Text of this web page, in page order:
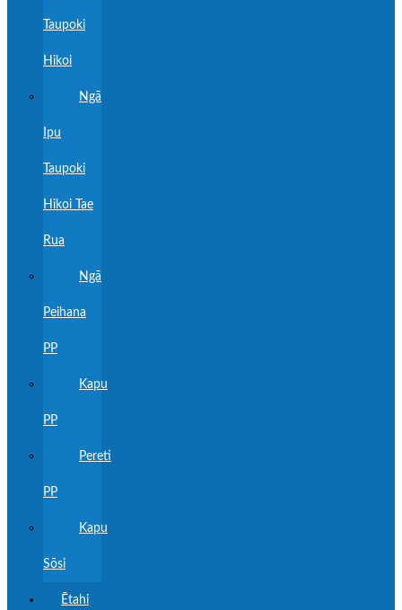
Taupoki
Hikoi
Ngā
Ipu
Taupoki
Hikoi Tae
Rua
Ngā
Peihana
PP
Kapu
PP
Pereti
PP
Kapu
Sōsi
Ētahi